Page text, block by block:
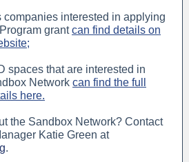
companies interested in applying
grantcan find details on
spaces that are interested in
Network can find the full
here.
the Sandbox Network? Contact
Katie Green at
.